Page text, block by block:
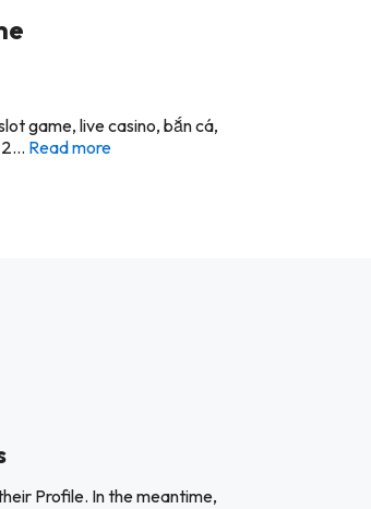
game, live casino, bắn cá,
Read more
Profile. In the meantime,